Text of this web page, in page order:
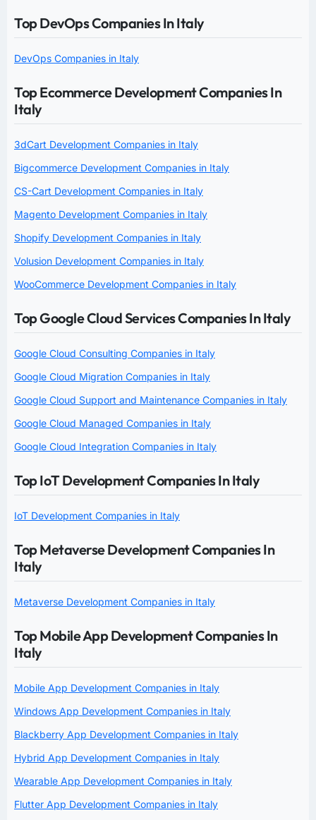
Top DevOps Companies In Italy
DevOps Companies in Italy
Top Ecommerce Development Companies In
Italy
3dCart Development Companies in Italy
Bigcommerce Development Companies in Italy
CS-Cart Development Companies in Italy
Magento Development Companies in Italy
Shopify Development Companies in Italy
Volusion Development Companies in Italy
WooCommerce Development Companies in Italy
Top Google Cloud Services Companies In Italy
Google Cloud Consulting Companies in Italy
Google Cloud Migration Companies in Italy
Google Cloud Support and Maintenance Companies in Italy
Google Cloud Managed Companies in Italy
Google Cloud Integration Companies in Italy
Top IoT Development Companies In Italy
IoT Development Companies in Italy
Top Metaverse Development Companies In
Italy
Metaverse Development Companies in Italy
Top Mobile App Development Companies In
Italy
Mobile App Development Companies in Italy
Windows App Development Companies in Italy
Blackberry App Development Companies in Italy
Hybrid App Development Companies in Italy
Wearable App Development Companies in Italy
Flutter App Development Companies in Italy